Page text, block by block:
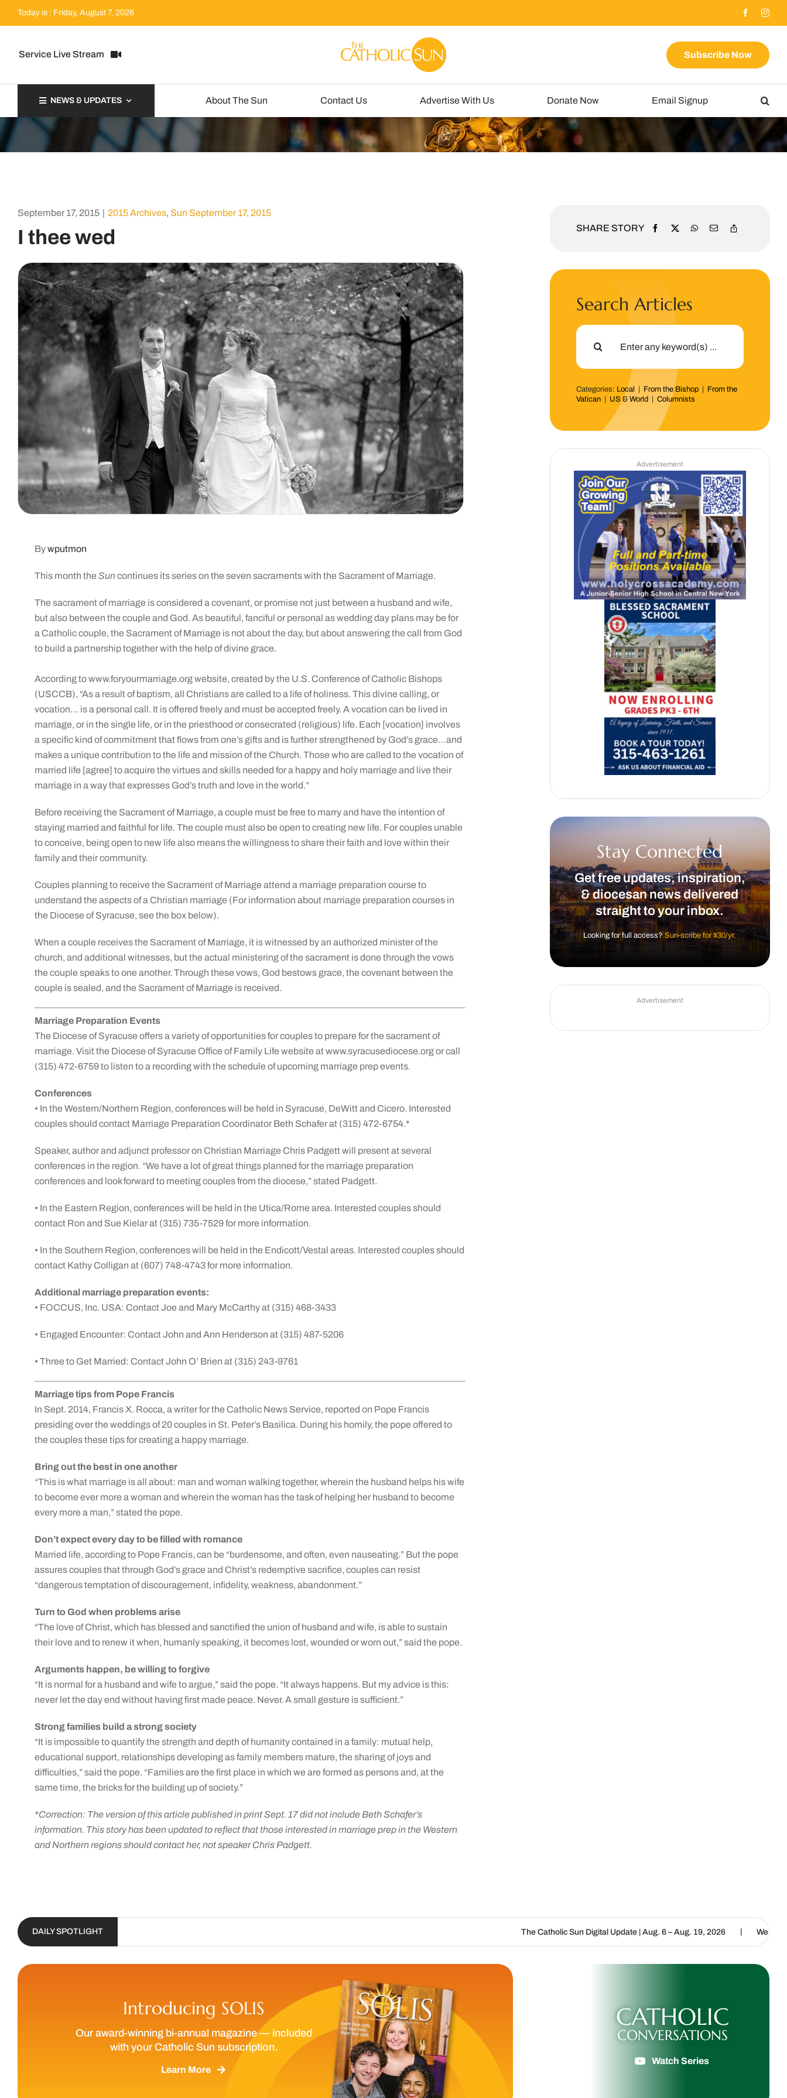
Today is : Friday, August 7, 2026
Service Live Stream Subscribe Now
NEWS & UPDATES About The Sun Contact Us Advertise With Us Donate Now Email Signup
September 17, 2015 | 2015 Archives, Sun September 17, 2015
I thee wed
Bywputmon
This month theSuncontinues its series on the seven sacraments with the Sacrament of Marriage.
The sacrament of marriage is considered a covenant, or promise not just between a husband and wife,
but also between the couple and God. As beautiful, fanciful or personal as wedding day plans may be for
a Catholic couple, the Sacrament of Marriage is not about the day, but about answering the call from God
to build a partnership together with the help of divine grace.
According to www.foryourmarriage.org website, created by the U.S. Conference of Catholic Bishops
(USCCB), “As a result of baptism, all Christians are called to a life of holiness. This divine calling, or
vocation… is a personal call. It is offered freely and must be accepted freely. A vocation can be lived in
marriage, or in the single life, or in the priesthood or consecrated (religious) life. Each [vocation] involves
a specific kind of commitment that flows from one’s gifts and is further strengthened by God’s grace…and
makes a unique contribution to the life and mission of the Church. Those who are called to the vocation of
married life [agree] to acquire the virtues and skills needed for a happy and holy marriage and live their
marriage in a way that expresses God’s truth and love in the world.”
Before receiving the Sacrament of Marriage, a couple must be free to marry and have the intention of
staying married and faithful for life. The couple must also be open to creating new life. For couples unable
to conceive, being open to new life also means the willingness to share their faith and love within their
family and their community.
Couples planning to receive the Sacrament of Marriage attend a marriage preparation course to
understand the aspects of a Christian marriage (For information about marriage preparation courses in
the Diocese of Syracuse, see the box below).
When a couple receives the Sacrament of Marriage, it is witnessed by an authorized minister of the
church, and additional witnesses, but the actual ministering of the sacrament is done through the vows
the couple speaks to one another. Through these vows, God bestows grace, the covenant between the
couple is sealed, and the Sacrament of Marriage is received.
Marriage Preparation Events
The Diocese of Syracuse offers a variety of opportunities for couples to prepare for the sacrament of
marriage. Visit the Diocese of Syracuse Office of Family Life website at www.syracusediocese.org or call
(315) 472-6759 to listen to a recording with the schedule of upcoming marriage prep events.
Conferences
• In the Western/Northern Region, conferences will be held in Syracuse, DeWitt and Cicero. Interested
couples should contact Marriage Preparation Coordinator Beth Schafer at (315) 472-6754.*
Speaker, author and adjunct professor on Christian Marriage Chris Padgett will present at several
conferences in the region. “We have a lot of great things planned for the marriage preparation
conferences and look forward to meeting couples from the diocese,” stated Padgett.
• In the Eastern Region, conferences will be held in the Utica/Rome area. Interested couples should
contact Ron and Sue Kielar at (315) 735-7529 for more information.
• In the Southern Region, conferences will be held in the Endicott/Vestal areas. Interested couples should
contact Kathy Colligan at (607) 748-4743 for more information.
Additional marriage preparation events:
• FOCCUS, Inc. USA: Contact Joe and Mary McCarthy at (315) 468-3433
• Engaged Encounter: Contact John and Ann Henderson at (315) 487-5206
• Three to Get Married: Contact John O’ Brien at (315) 243-9761
Marriage tips from Pope Francis
In Sept. 2014, Francis X. Rocca, a writer for the Catholic News Service, reported on Pope Francis
presiding over the weddings of 20 couples in St. Peter’s Basilica. During his homily, the pope offered to
the couples these tips for creating a happy marriage.
Bring out the best in one another
“This is what marriage is all about: man and woman walking together, wherein the husband helps his wife
to become ever more a woman and wherein the woman has the task of helping her husband to become
every more a man,” stated the pope.
Don’t expect every day to be filled with romance
Married life, according to Pope Francis, can be “burdensome, and often, even nauseating.” But the pope
assures couples that through God’s grace and Christ’s redemptive sacrifice, couples can resist
“dangerous temptation of discouragement, infidelity, weakness, abandonment.”
Turn to God when problems arise
“The love of Christ, which has blessed and sanctified the union of husband and wife, is able to sustain
their love and to renew it when, humanly speaking, it becomes lost, wounded or worn out,” said the pope.
Arguments happen, be willing to forgive
“It is normal for a husband and wife to argue,” said the pope. “It always happens. But my advice is this:
never let the day end without having first made peace. Never. A small gesture is sufficient.”
Strong families build a strong society
“It is impossible to quantify the strength and depth of humanity contained in a family: mutual help,
educational support, relationships developing as family members mature, the sharing of joys and
difficulties,” said the pope. “Families are the first place in which we are formed as persons and, at the
same time, the bricks for the building up of society.”
*Correction: The version of this article published in print Sept. 17 did not include Beth Schafer’s
information. This story has been updated to reflect that those interested in marriage prep in the Western
and Northern regions should contact her, not speaker Chris Padgett.
SHARE STORY
Search Articles
Search
Categories: Local From the Bishop
From the
Vatican
US & World |Columnists
Advertisement
Stay Connected
Get free updates, inspiration,
& diocesan news delivered
straight to your inbox.
Looking for full access?Sun-scribe for $30/yr.
Advertisement
DAILY SPOTLIGHT The Catholic Sun Digital Update | Aug. 6 – Aug. 19, 2026 | We are called to
Introducing SOLIS
Our award-winning bi-annual magazine — included
with your Catholic Sun subscription.
Learn More
CATHOLIC
CONVERSATIONS
Watch Series